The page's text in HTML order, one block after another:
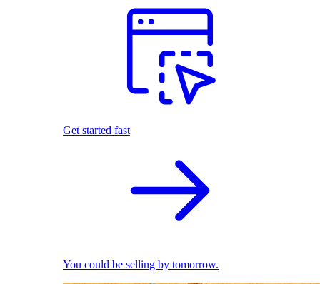
Get started fast
You could be selling by tomorrow.